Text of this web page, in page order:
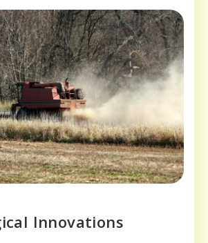
Innovations